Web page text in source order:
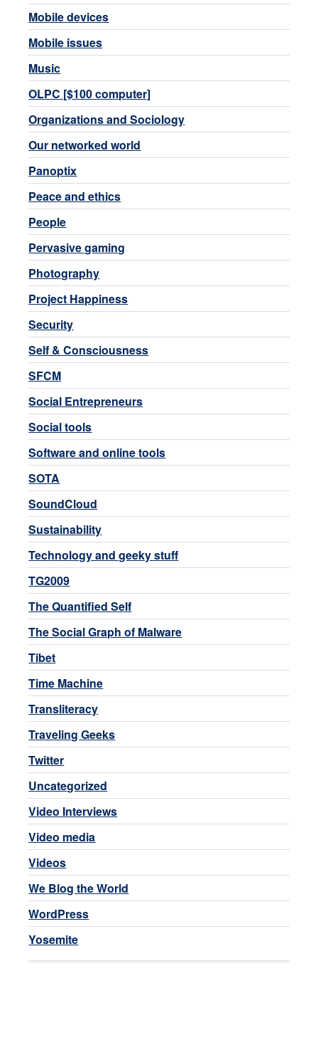
Mobile devices
Mobile issues
Music
OLPC [$100 computer]
Organizations and Sociology
Our networked world
Panoptix
Peace and ethics
People
Pervasive gaming
Photography
Project Happiness
Security
Self & Consciousness
SFCM
Social Entrepreneurs
Social tools
Software and online tools
SOTA
SoundCloud
Sustainability
Technology and geeky stuff
TG2009
The Quantified Self
The Social Graph of Malware
Tibet
Time Machine
Transliteracy
Traveling Geeks
Twitter
Uncategorized
Video Interviews
Video media
Videos
We Blog the World
WordPress
Yosemite